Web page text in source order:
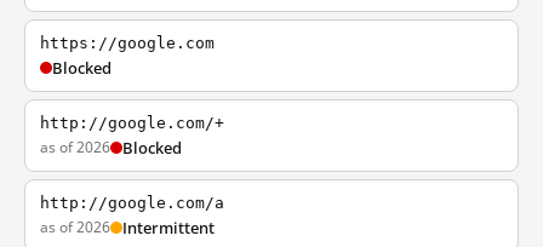
https://google.com
Blocked
http://google.com/+
as of 2026 Blocked
http://google.com/a
as of 2026 Intermittent